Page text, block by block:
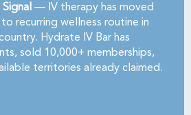
— IV therapy has moved
recurring wellness routine in
Hydrate IV Bar has
sold 10,000+ memberships,
territories already claimed.